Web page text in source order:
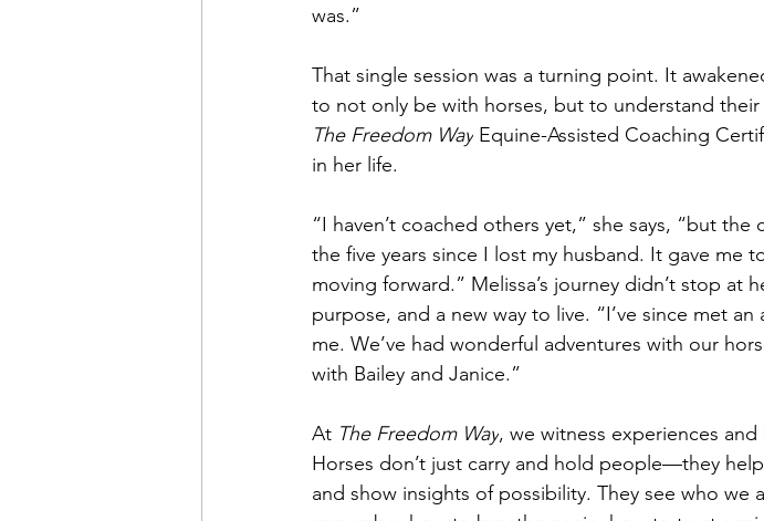
was.”
That single session was a turning point. It
to not only be with horses, but to understand
The Freedom Way Equine-Assisted Coaching
in her life.
“I haven’t coached others yet,” she says, “but
the five years since I lost my husband. It gave me
moving forward.” Melissa’s journey didn’t stop
purpose, and a new way to live. “I’ve since met
me. We’ve had wonderful adventures with our
with Bailey and Janice.”
At The Freedom Way, we witness experiences and
Horses don’t just carry and hold people—they
and show insights of possibility. They see who we